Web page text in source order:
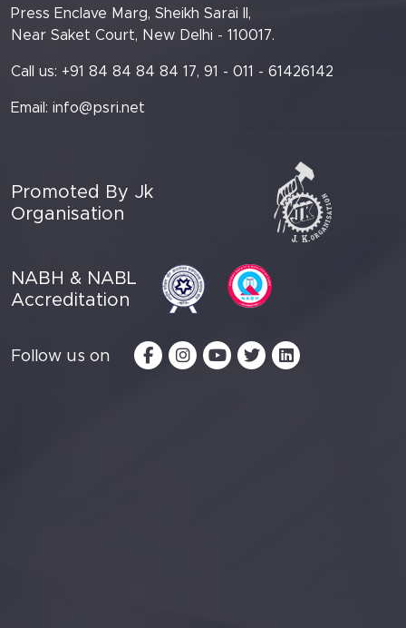
Press Enclave Marg, Sheikh Sarai II,
Near Saket Court, New Delhi - 110017.
Call us: +91 84 84 84 84 17, 91 - 011 - 61426142
Email: info@psri.net
Promoted By Jk
Organisation
NABH & NABL
Accreditation
Follow us on